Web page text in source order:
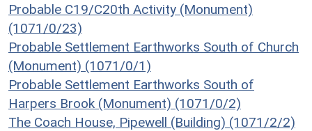
Probable C19/C20th Activity (Monument)
(1071/0/23)
Probable Settlement Earthworks South of Church
(Monument) (1071/0/1)
Probable Settlement Earthworks South of
Harpers Brook (Monument) (1071/0/2)
The Coach House, Pipewell (Building) (1071/2/2)